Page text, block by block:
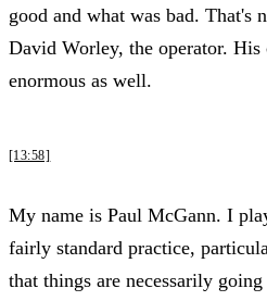
good and what was bad. That's
David Worley, the operator.
enormous as well.
[13:58]
My name is Paul McGann. I
fairly standard practice,
that things are necessarily